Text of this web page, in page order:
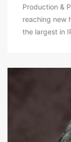
Production &
reaching new
the largest in